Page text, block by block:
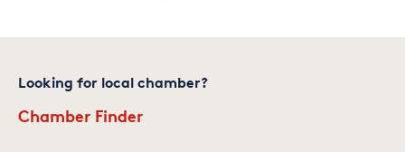
Looking for local chamber?
Chamber Finder